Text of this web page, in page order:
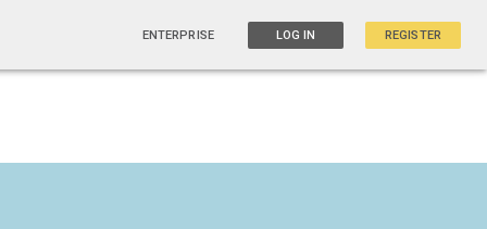
ENTERPRISE LOG IN REGISTER